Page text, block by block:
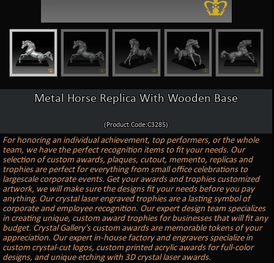
Metal Horse Replica With Wooden Base
(Product Code:C3285)
For honoring an individual achievement, top performers, or the whole
team, we have the perfect recognition items to fit your needs. Our
selection of custom awards, plaques, cutout, memento, replicas and
trophies are perfect for everything from small office celebrations to
largescale corporate events. Get your awards and trophies customized
artwork, we will make sure the designs fit your needs before you pay
anything. Our crystal laser engraved trophies are a lasting symbol of
corporate and employee recognition. Our expert design team specializes
in creating unique, custom award trophies for businesses that will fit any
budget. Crystal Gallery's custom awards are memorable tokens of your
appreciation. Our expert in-house factory and engravers specialize in
custom crystal-cut logos, custom printed acrylic awards for full-color
designs, and unique etching with 3D crystal laser awards.